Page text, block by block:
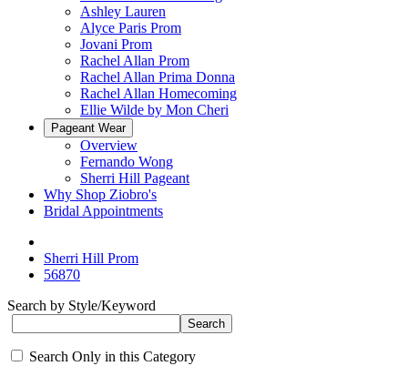
Ashley Lauren
Alyce Paris Prom
Jovani Prom
Rachel Allan Prom
Rachel Allan Prima Donna
Rachel Allan Homecoming
Ellie Wilde by Mon Cheri
Pageant Wear
Overview
Fernando Wong
Sherri Hill Pageant
Why Shop Ziobro's
Bridal Appointments
Sherri Hill Prom
56870
Search by Style/Keyword
Search Only in this Category